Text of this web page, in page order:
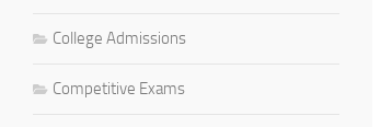
College Admissions
Competitive Exams